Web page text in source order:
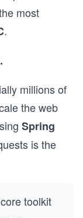
most
.
millions of
the web
Spring
is the
toolkit